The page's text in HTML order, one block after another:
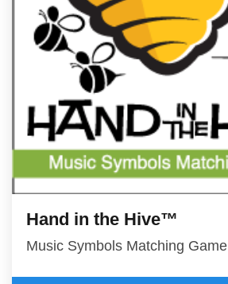
Hand in the Hive™
Music Symbols Matching Game